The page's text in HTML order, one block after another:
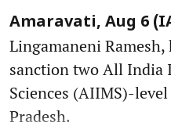
Amaravati, Aug 6
Lingamaneni
sanction two All India
Sciences (AIIMS)-
Pradesh.